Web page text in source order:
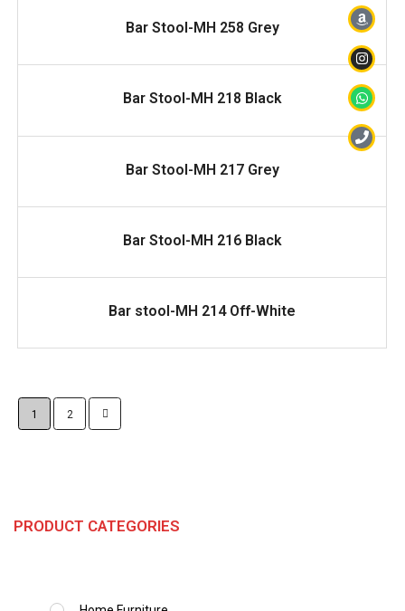
READ MORE
Bar Stool-MH 258 Grey
READ MORE
Bar Stool-MH 218 Black
READ MORE
Bar Stool-MH 217 Grey
READ MORE
Bar Stool-MH 216 Black
READ MORE
Bar stool-MH 214 Off-White
1 2
PRODUCT CATEGORIES